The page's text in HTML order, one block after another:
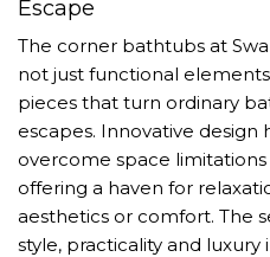
Escape
The corner bathtubs at
not just functional
pieces that turn ordinary
escapes. Innovative design
overcome space
offering a haven for
aesthetics or comfort. The
style, practicality and